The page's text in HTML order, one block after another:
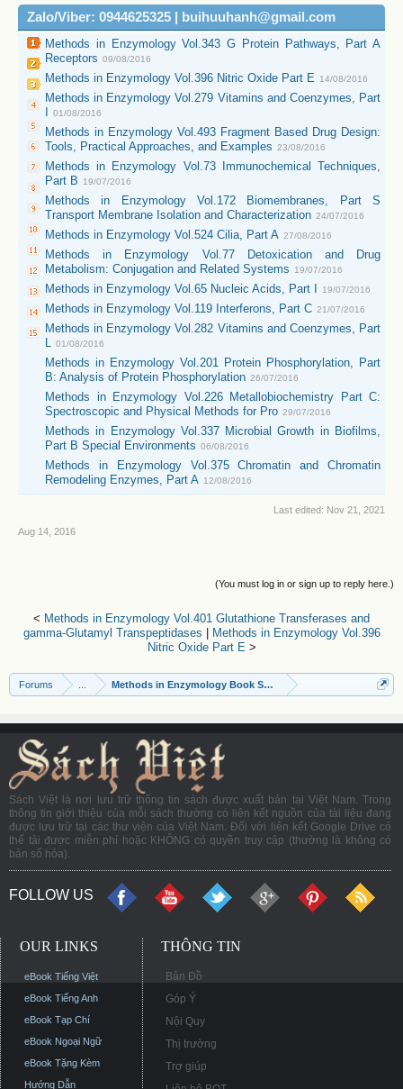
Zalo/Viber: 0944625325 | buihuuhanh@gmail.com
Methods in Enzymology Vol.343 G Protein Pathways, Part A
Receptors 09/08/2016
Methods in Enzymology Vol.396 Nitric Oxide Part E 14/08/2016
Methods in Enzymology Vol.279 Vitamins and Coenzymes, Part
01/08/2016
Methods in Enzymology Vol.493 Fragment Based Drug Design:
Tools, Practical Approaches, and Examples 23/08/2016
Methods in Enzymology Vol.73 Immunochemical Techniques,
Part B
19/07/2016
Methods in Enzymology Vol.172 Biomembranes, Part S
Transport Membrane Isolation and Characterization 24/07/2016
Methods in Enzymology Vol.524 Cilia, Part A 27/08/2016
Methods in Enzymology Vol.77 Detoxication and Drug
Metabolism: Conjugation and Related Systems
19/07/2016
Methods in Enzymology Vol.65 Nucleic Acids, Part I 19/07/2016
Methods in Enzymology Vol.119 Interferons, Part C 21/07/2016
Methods in Enzymology Vol.282 Vitamins and Coenzymes, Part
L 01/08/2016
Methods in Enzymology Vol.201 Protein Phosphorylation, Part
B: Analysis of Protein Phosphorylation 26/07/2016
Methods in Enzymology Vol.226 Metallobiochemistry Part C:
Spectroscopic and Physical Methods for Pro 29/07/2016
Methods in Enzymology Vol.337 Microbial Growth in Biofilms,
Part B Special Environments 06/08/2016
Methods in Enzymology Vol.375 Chromatin and Chromatin
Remodeling Enzymes, Part A 12/08/2016
Last edited: Nov 21, 2021
Aug 14, 2016
(You must log in or sign up to reply here.)
< Methods in Enzymology Vol.401 Glutathione Transferases and
gamma-Glutamyl Transpeptidases
Methods in Enzymology Vol.396
Nitric Oxide Part E>
Forums Methods in Enzymology Book Series
Sách Việt là nơi lưu trữ thông tin sách được xuất bản tại Việt Nam. Trong
thông tin giới thiệu của mỗi sách thường có liên kết nguồn của tài liệu đang
được lưu trữ tại các thư viện của Việt Nam. Đối với liên kết Google Drive có
thể tải được miễn phí hoặc KHÔNG có quyền truy cập (thường là không có
bản số hóa).
FOLLOW US
OUR LINKS
eBook Tiếng Việt
eBook Tiếng Anh
eBook Tạp Chí
eBook Ngoại Ngữ
eBook Tặng Kèm
Hướng Dẫn
THÔNG TIN
Bản Đồ
Góp Ý
Nội Quy
Thị trường
Trợ giúp